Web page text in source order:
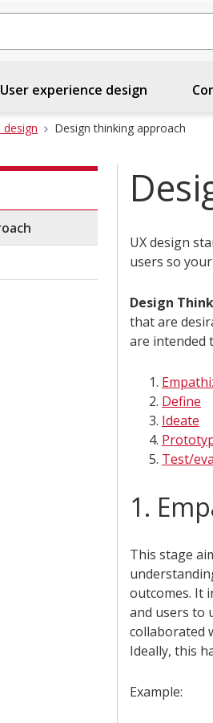
User experience design
design Design thinking approach
UX design
users so
Design
that are
are intended
Define
Ideate
Test/
1.
This stage
outcomes. It
and users to
collaborated
Ideally, this
Example: